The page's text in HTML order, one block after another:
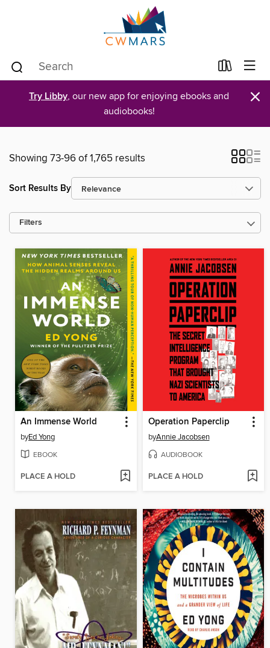
Try Libby, our new app for enjoying ebooks and
audiobooks!
×
Showing 73-96 of 1,765 results
Sort Results By
Filters
An Immense World
byEd Yong
EBOOK
PLACE A HOLD
Operation Paperclip
byAnnie Jacobsen
AUDIOBOOK
PLACE A HOLD